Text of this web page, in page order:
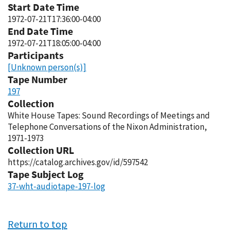
Start Date Time
1972-07-21T17:36:00-04:00
End Date Time
1972-07-21T18:05:00-04:00
Participants
[Unknown person(s)]
Tape Number
197
Collection
White House Tapes: Sound Recordings of Meetings and
Telephone Conversations of the Nixon Administration,
1971-1973
Collection URL
https://catalog.archives.gov/id/597542
Tape Subject Log
37-wht-audiotape-197-log
Return to top